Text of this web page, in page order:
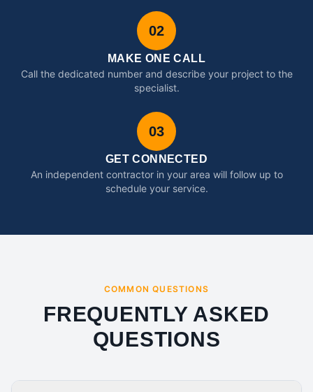
02
MAKE ONE CALL
Call the dedicated number and describe your project to the
specialist.
03
GET CONNECTED
An independent contractor in your area will follow up to
schedule your service.
COMMON QUESTIONS
FREQUENTLY ASKED
QUESTIONS